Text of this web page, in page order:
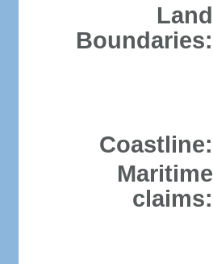
Land
Boundaries:
Coastline:
Maritime
claims: